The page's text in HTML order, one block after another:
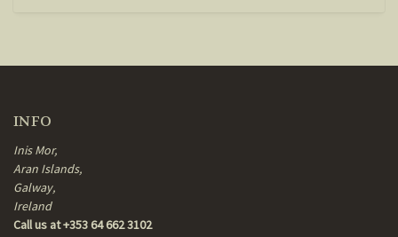
INFO
Inis Mor,
Aran Islands,
Galway,
Ireland
Call us at +353 64 662 3102